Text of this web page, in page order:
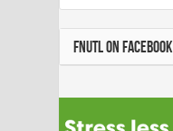
FNUTL ON FACEBOOK